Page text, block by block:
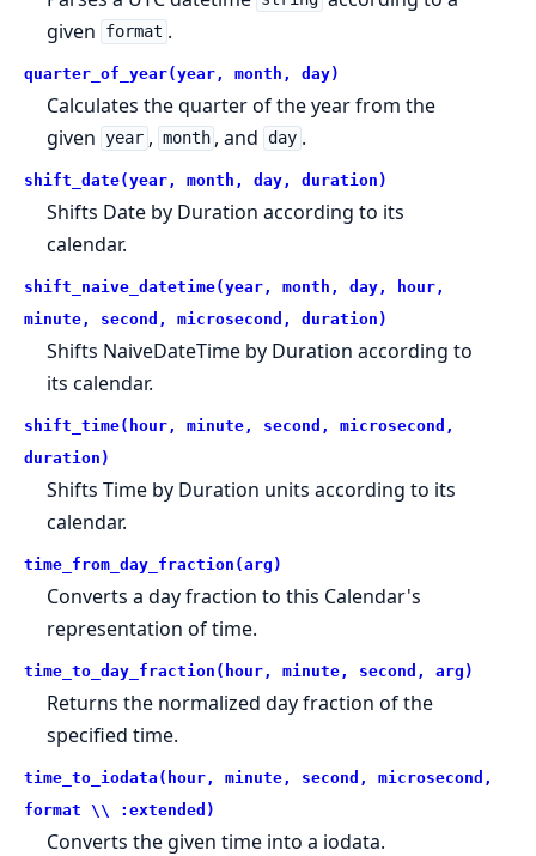
given
format .
quarter_of_year(year, month, day)
Calculates the quarter of the year from the
given year , month , and day .
shift_date(year, month, day, duration)
Shifts Date by Duration according to its
calendar.
shift_naive_datetime(year, month, day, hour,
minute, second, microsecond, duration)
Shifts NaiveDateTime by Duration according to
its calendar.
shift_time(hour, minute, second, microsecond,
duration)
Shifts Time by Duration units according to its
calendar.
time_from_day_fraction(arg)
Converts a day fraction to this Calendar's
representation of time.
time_to_day_fraction(hour, minute, second, arg)
Returns the normalized day fraction of the
specified time.
time_to_iodata(hour, minute, second, microsecond,
format \\ :extended)
Converts the given time into a iodata.